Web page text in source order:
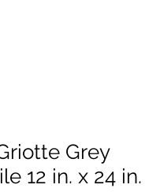
Grey
12 in. x 24 in.